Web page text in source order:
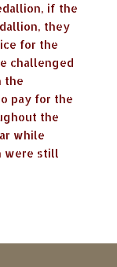
if the
they
for the
challenged
the
pay for the
the
while
were still